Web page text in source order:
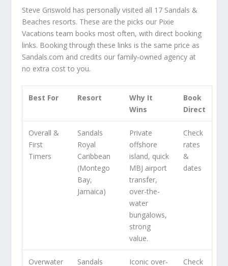
Steve Griswold has personally visited all 17 Sandals &
Beaches resorts. These are the picks our Pixie
Vacations team books most often, with direct booking
links. Booking through these links is the same price as
Sandals.com and credits our family-owned agency at
no extra cost to you.
Best For Resort
Why It
Wins
Book
Direct
Overall &
First
Timers
Sandals
Royal
Caribbean
(Montego
Bay,
Jamaica)
Private
offshore
island, quick
MBJ airport
transfer,
over-the-
water
bungalows,
strong
value.
Check
rates
&
dates
Overwater
Sandals
Iconic over-
Check